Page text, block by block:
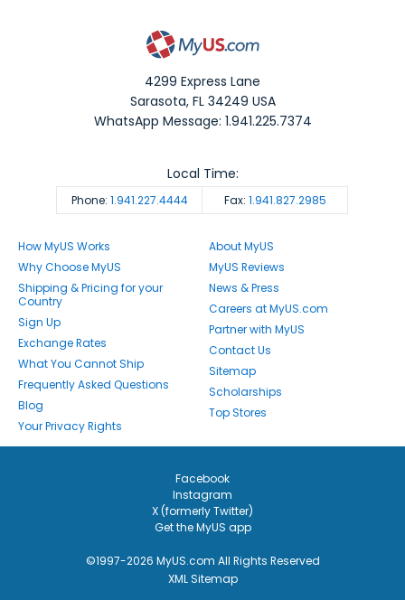
4299 Express Lane
Sarasota,FL 34249 USA
WhatsApp Message: 1.941.225.7374
Phone: 1.941.227.4444 Fax: 1.941.827.2985
Local Time:
How MyUS Works
Why Choose MyUS
Shipping & Pricing for your
Country
Sign Up
Exchange Rates
What You Cannot Ship
Frequently Asked Questions
Blog
Your Privacy Rights
About MyUS
MyUS Reviews
News & Press
Careers at MyUS.com
Partner with MyUS
Contact Us
Sitemap
Scholarships
Top Stores
Facebook
Instagram
X (formerly Twitter)
Get the MyUS app
©1997-2026 MyUS.com All Rights Reserved
XML Sitemap